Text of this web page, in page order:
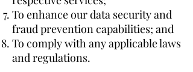
To enhance our data security and
fraud prevention capabilities; and
To comply with any applicable laws
and regulations.